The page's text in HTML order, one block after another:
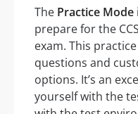
The Practice Mode
prepare for the
exam. This
questions and
options. It’s an
yourself with the